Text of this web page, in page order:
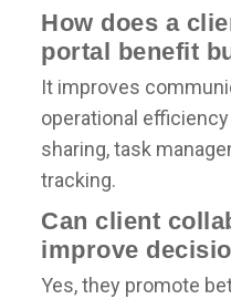
How does a
portal benefit
It improves
operational
sharing, task
tracking.
Can client
improve
Yes, they promote